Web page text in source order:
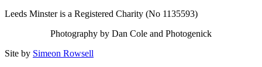
Leeds Minster is a Registered Charity (No 1135593)
Photography by Dan Cole and Photogenick
Site by Simeon Rowsell